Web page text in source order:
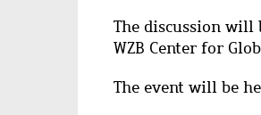
The discussion will
WZB Center for
The event will be